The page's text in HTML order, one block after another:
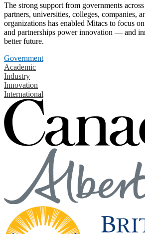
The strong support from governments
partners, universities, colleges, companies,
organizations has enabled Mitacs to focus
and partnerships power innovation — and
better future.
Government
Academic
Industry
Innovation
International